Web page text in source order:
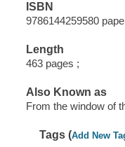
ISBN
9786144259580
Length
463 pages ;
Also Known as
From the window of
Tags (Add New